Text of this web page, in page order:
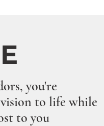
you're
to life while
to you